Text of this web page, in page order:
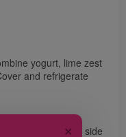
yogurt, lime zest
and refrigerate
°C). Brush one side
✕